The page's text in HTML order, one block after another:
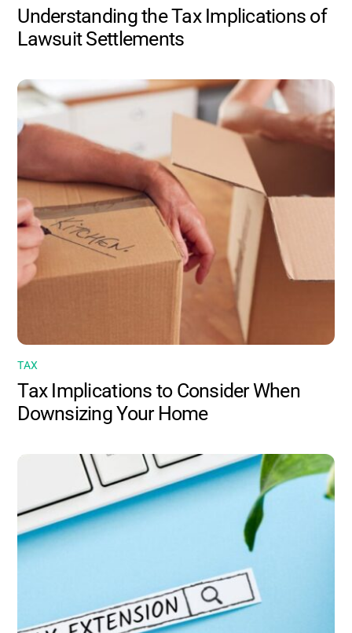
Understanding the Tax Implications of
Lawsuit Settlements
TAX
Tax Implications to Consider When
Downsizing Your Home